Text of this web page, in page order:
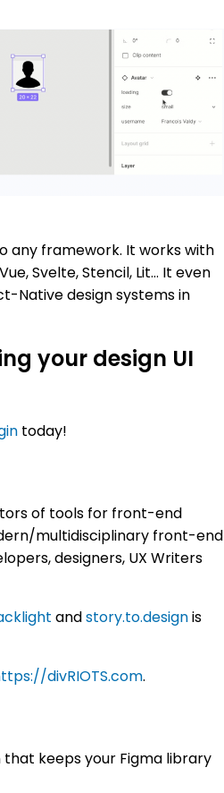
any framework. It works with
Svelte, Stencil, Lit… It even
Native design systems in
your design UI
today!
of tools for front-end
multidisciplinary front-end
designers, UX Writers
andstory.to.designis
divRIOTS.com.
keeps your Figma library